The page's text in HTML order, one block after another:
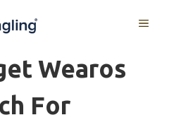
MENU
Wearos
For